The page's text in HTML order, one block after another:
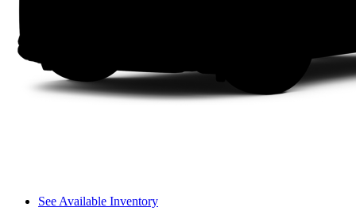
See Available Inventory